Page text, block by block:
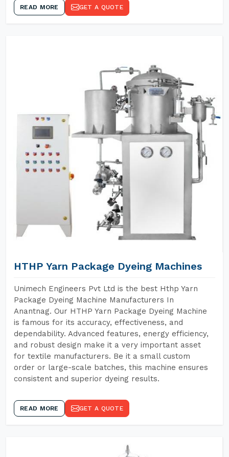
READ MORE GET A QUOTE
HTHP Yarn Package Dyeing Machines
Unimech Engineers Pvt Ltd is the best Hthp Yarn
Package Dyeing Machine Manufacturers In
Anantnag. Our HTHP Yarn Package Dyeing Machine
is famous for its accuracy, effectiveness, and
dependability. Advanced features, energy efficiency,
and robust design make it a very important asset
for textile manufacturers. Be it a small custom
order or large-scale batches, this machine ensures
consistent and superior dyeing results.
READ MORE GET A QUOTE